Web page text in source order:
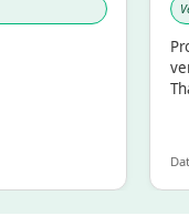
Verified
very
Thank
Date of